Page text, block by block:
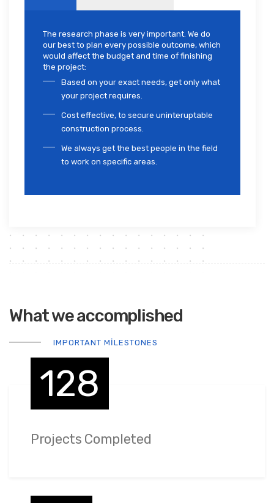
The research phase is very important. We do
our best to plan every possible outcome, which
would affect the budget and time of finishing
the project:
Based on your exact needs, get only what
your project requires.
Cost effective, to secure uninteruptable
construction process.
We always get the best people in the field
to work on specific areas.
What we accomplished
IMPORTANT MILESTONES
128
Projects Completed